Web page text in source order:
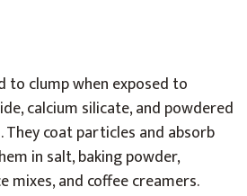
to clump when exposed to
calcium silicate, and powdered
They coat particles and absorb
in salt, baking powder,
mixes, and coffee creamers.